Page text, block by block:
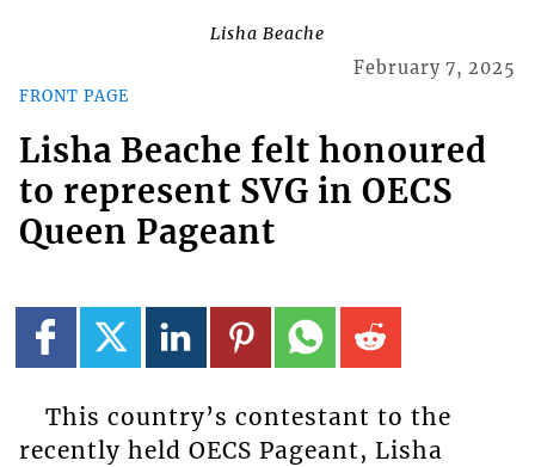
Lisha Beache
FRONT PAGE
February 7, 2025
Lisha Beache felt honoured
to represent SVG in OECS
Queen Pageant
This country’s contestant to the
recently held OECS Pageant, Lisha